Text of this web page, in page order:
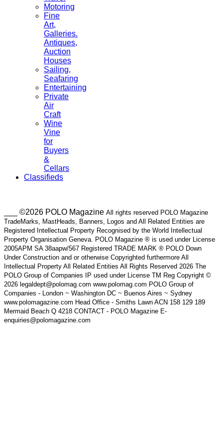
Motoring
Fine
Art,
Galleries.
Antiques,
Auction
Houses
Sailing,
Seafaring
Entertaining
Private
Air
Craft
Wine
Vine
for
Buyers
&
Cellars
Classifieds
___ ©2026 POLO Magazine All rights reserved POLO Magazine
TradeMarks, MastHeads, Banners, Logos and All Related Entities are
Registered Intellectual Property Recognised by the World Intellectual
Property Organisation Geneva. POLO Magazine ® is used under License
2005APM SA 38aapw/567 Registered TRADE MARK ® POLO Down
Under Construction and or otherwise Copyrighted furthermore All
Intellectual Property All Related Entities All Rights Reserved 2026 The
POLO Group of Companies IP used under License TM Reg Copyright ©
2026 legaldept@polomag.com www.polomag.com POLO Group of
Companies - London ~ Washington DC ~ Buenos Aires ~ Sydney
www.polomagazine.com Head Office - Smiths Lawn ACN 158 129 189
Mermaid Beach Q 4218 CONTACT - POLO Magazine E-
enquiries@polomagazine.com